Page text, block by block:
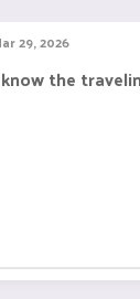
29, 2026
the